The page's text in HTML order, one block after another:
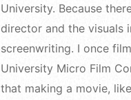
University. Because
director and the visuals
screenwriting. I once
University Micro Film
that making a movie,